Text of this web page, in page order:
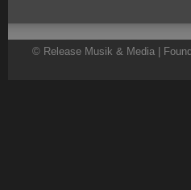
© Release Musik & Media |